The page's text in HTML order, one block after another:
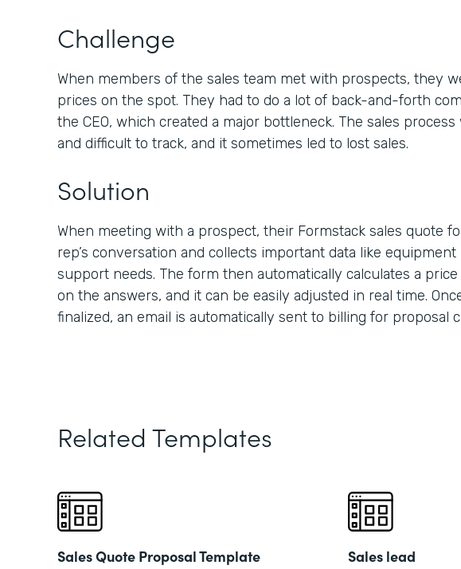
Challenge
When members of the sales team met with prospects, they
prices on the spot. They had to do a lot of back-and-forth
the CEO, which created a major bottleneck. The sales process
and difficult to track, and it sometimes led to lost sales.
Solution
When meeting with a prospect, their Formstack sales quote
rep’s conversation and collects important data like equipment
support needs. The form then automatically calculates a
on the answers, and it can be easily adjusted in real time.
finalized, an email is automatically sent to billing for proposal
Related Templates
Sales Quote Proposal Template Sales lead